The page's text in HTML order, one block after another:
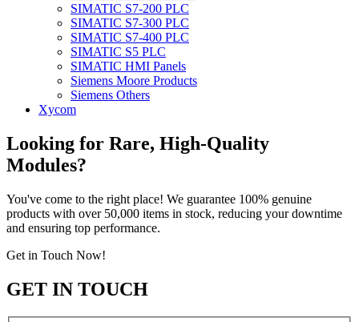
SIMATIC S7-200 PLC
SIMATIC S7-300 PLC
SIMATIC S7-400 PLC
SIMATIC S5 PLC
SIMATIC HMI Panels
Siemens Moore Products
Siemens Others
Xycom
Looking for Rare, High-Quality
Modules?
You've come to the right place! We guarantee 100% genuine
products with over 50,000 items in stock, reducing your downtime
and ensuring top performance.
Get in Touch Now!
GET IN TOUCH